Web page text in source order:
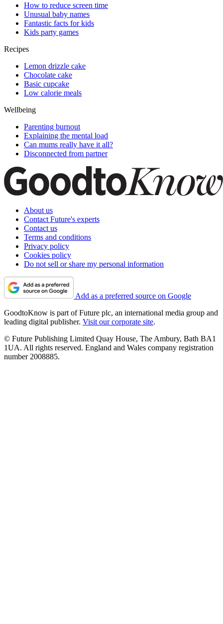
How to reduce screen time
Unusual baby names
Fantastic facts for kids
Kids party games
Recipes
Lemon drizzle cake
Chocolate cake
Basic cupcake
Low calorie meals
Wellbeing
Parenting burnout
Explaining the mental load
Can mums really have it all?
Disconnected from partner
About us
Contact Future's experts
Contact us
Terms and conditions
Privacy policy
Cookies policy
Do not sell or share my personal information
Add as a preferred source on Google
GoodtoKnow is part of Future plc, an international media group and
leading digital publisher. Visit our corporate site.
© Future Publishing Limited Quay House, The Ambury, Bath BA1
1UA. All rights reserved. England and Wales company registration
number 2008885.